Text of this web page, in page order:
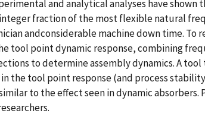
and analytical analyses have
fraction of the most flexible natural
andconsiderable machine down time.
tool point dynamic response, combining
to determine assembly dynamics. A
the tool point response (and process
to the effect seen in dynamic